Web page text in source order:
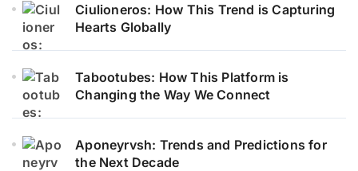
Ciulioneros: How This Trend is Capturing
Hearts Globally
Tabootubes: How This Platform is
Changing the Way We Connect
Aponeyrvsh: Trends and Predictions for
the Next Decade